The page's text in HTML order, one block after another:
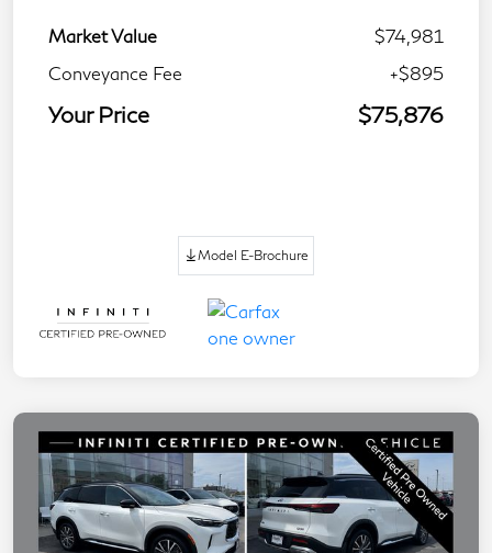
Market Value
$74,981
Conveyance Fee
+$895
Your Price $75,876
Model E-Brochure